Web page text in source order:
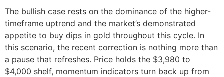
The bullish case rests on the dominance of the higher-
timeframe uptrend and the market’s demonstrated
appetite to buy dips in gold throughout this cycle. In
this scenario, the recent correction is nothing more than
a pause that refreshes. Price holds the $3,980 to
$4,000 shelf, momentum indicators turn back up from